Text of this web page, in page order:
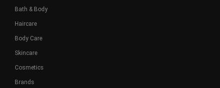
Bath & Body
Haircare
Body Care
Skincare
Cosmetics
Brands